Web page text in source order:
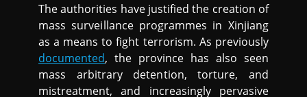
The authorities have justified the creation of
mass surveillance programmes in Xinjiang
as a means to fight terrorism. As previously
documented, the province has also seen
mass arbitrary detention, torture, and
mistreatment, and increasingly pervasive